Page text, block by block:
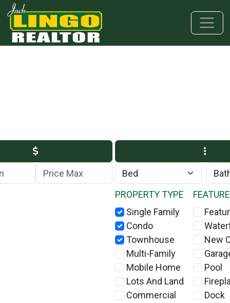
Skip to main content
Skip to bottom section
Skip to footer
Max Price
PROPERTY TYPE
Single Family
Condo
Townhouse
Multi-Family
Mobile Home
Lots And Land
Commercial
New
Pool
Dock